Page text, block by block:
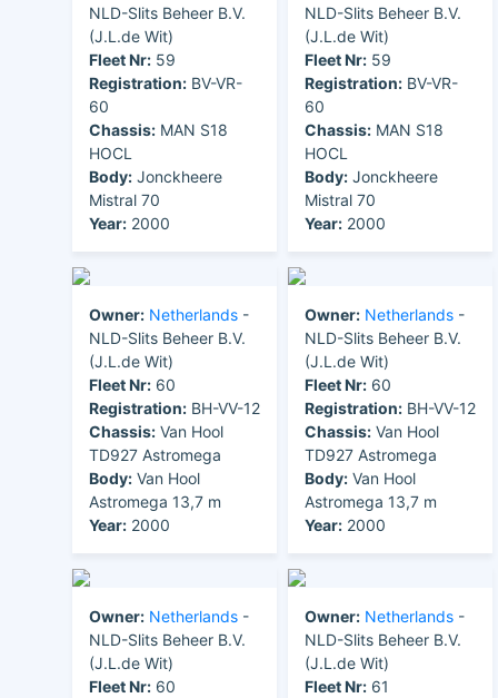
NLD-Slits Beheer B.V.
(J.L.de Wit)
Fleet Nr: 59
Registration: BV-VR-
60
Chassis: MAN S18
HOCL
Body: Jonckheere
Mistral 70
Year: 2000
NLD-Slits Beheer B.V.
(J.L.de Wit)
Fleet Nr: 59
Registration: BV-VR-
60
Chassis: MAN S18
HOCL
Body: Jonckheere
Mistral 70
Year: 2000
Owner: Netherlands -
NLD-Slits Beheer B.V.
(J.L.de Wit)
Fleet Nr: 60
Registration: BH-VV-12
Chassis: Van Hool
TD927 Astromega
Body: Van Hool
Astromega 13,7 m
Year: 2000
Owner: Netherlands -
NLD-Slits Beheer B.V.
(J.L.de Wit)
Fleet Nr: 60
Registration: BH-VV-12
Chassis: Van Hool
TD927 Astromega
Body: Van Hool
Astromega 13,7 m
Year: 2000
Owner: Netherlands -
NLD-Slits Beheer B.V.
(J.L.de Wit)
Fleet Nr: 60
Owner: Netherlands -
NLD-Slits Beheer B.V.
(J.L.de Wit)
Fleet Nr: 61